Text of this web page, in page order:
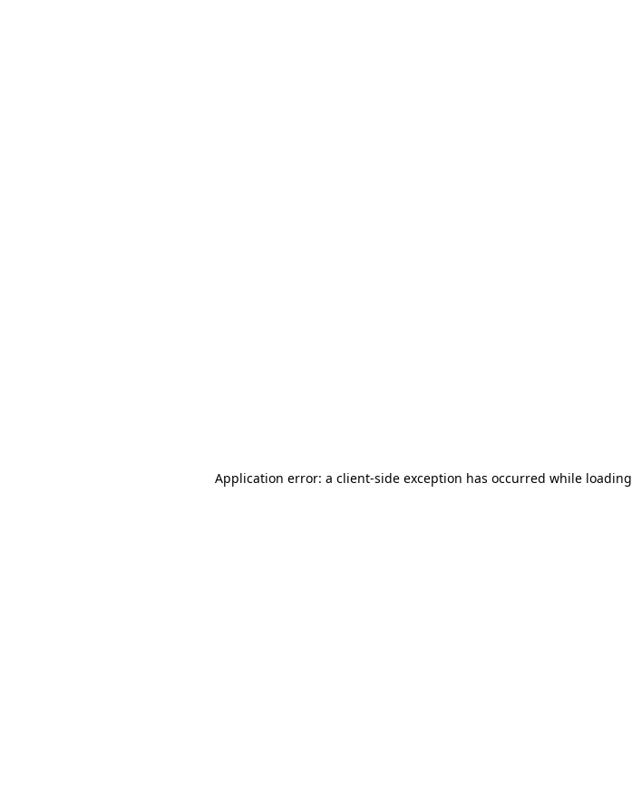
Application error: a client-side exception has occurred while loading